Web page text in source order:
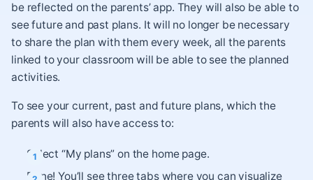
be reflected on the parents’ app. They will also be able to
see future and past plans. It will no longer be necessary
to share the plan with them every week, all the parents
linked to your classroom will be able to see the planned
activities.
To see your current, past and future plans, which the
parents will also have access to:
Select “My plans” on the home page.
Done! You’ll see three tabs where you can visualize